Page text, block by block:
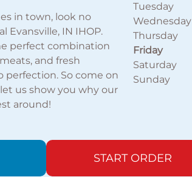
in town, look no
Evansville, IN IHOP.
perfect combination
and fresh
perfection. So come on
us show you why our
around!
Tuesday
Wednesday
Thursday
Friday
Saturday
Sunday
START ORDER